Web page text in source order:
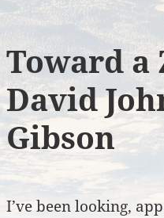
Toward a
David
Gibson
I’ve been looking,